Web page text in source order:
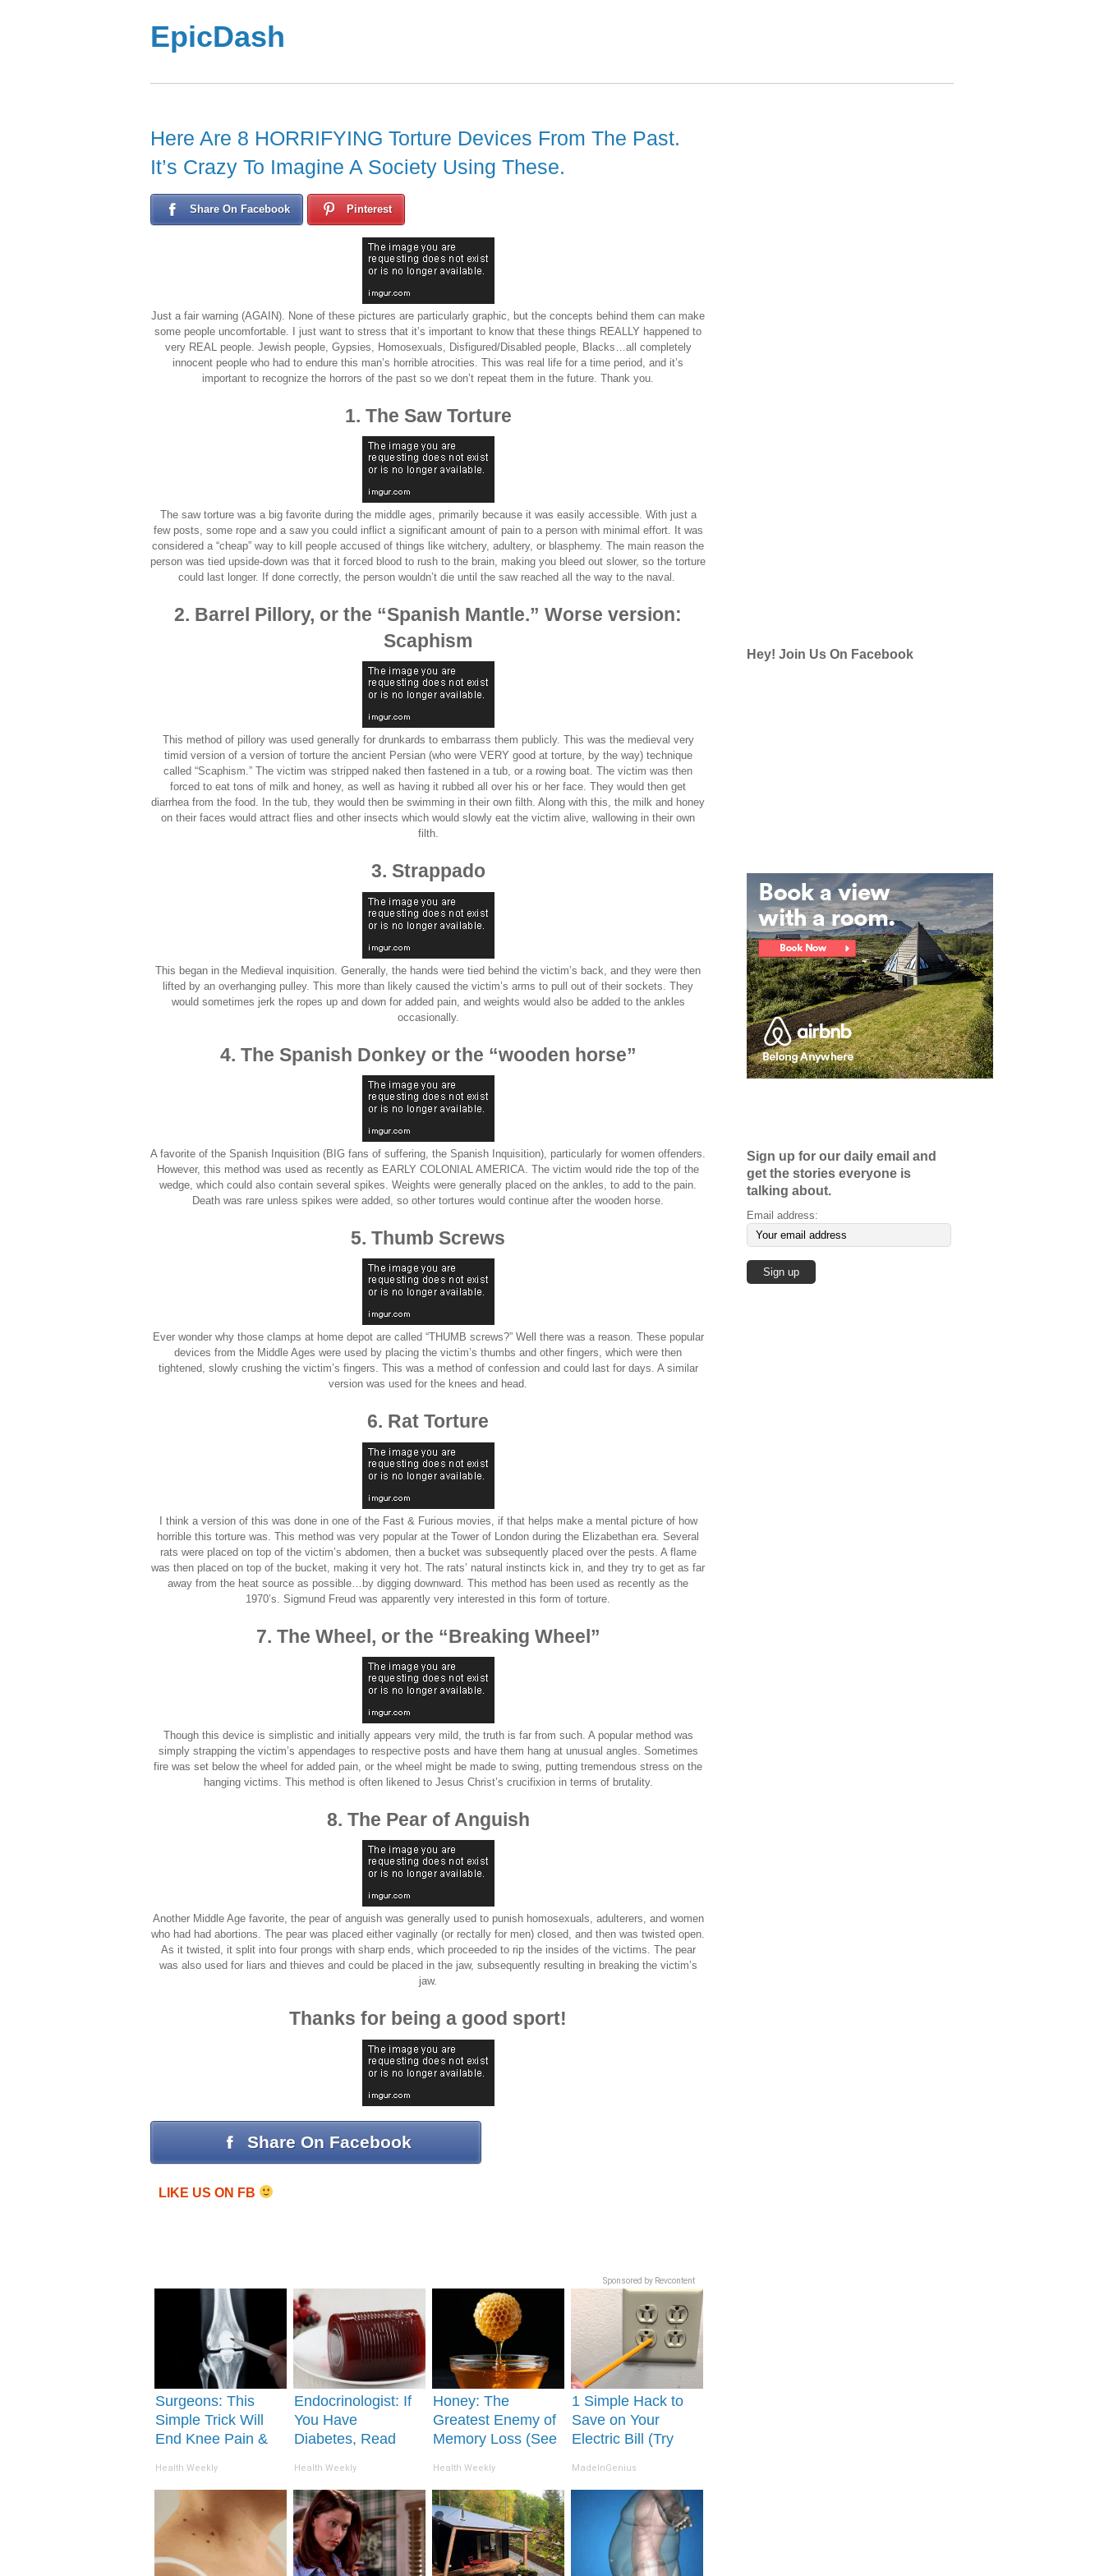
EpicDash
Here Are 8 HORRIFYING Torture Devices From The Past.
It’s Crazy To Imagine A Society Using These.
Share On Facebook Pinterest
Just a fair warning (AGAIN). None of these pictures are particularly graphic, but the concepts behind them can make
some people uncomfortable. I just want to stress that it’s important to know that these things REALLY happened to
very REAL people. Jewish people, Gypsies, Homosexuals, Disfigured/Disabled people, Blacks…all completely
innocent people who had to endure this man’s horrible atrocities. This was real life for a time period, and it’s
important to recognize the horrors of the past so we don’t repeat them in the future. Thank you.
1. The Saw Torture
The saw torture was a big favorite during the middle ages, primarily because it was easily accessible. With just a
few posts, some rope and a saw you could inflict a significant amount of pain to a person with minimal effort. It was
considered a “cheap” way to kill people accused of things like witchery, adultery, or blasphemy. The main reason the
person was tied upside-down was that it forced blood to rush to the brain, making you bleed out slower, so the torture
could last longer. If done correctly, the person wouldn’t die until the saw reached all the way to the naval.
2. Barrel Pillory, or the “Spanish Mantle.” Worse version:
Scaphism
This method of pillory was used generally for drunkards to embarrass them publicly. This was the medieval very
timid version of a version of torture the ancient Persian (who were VERY good at torture, by the way) technique
called “Scaphism.” The victim was stripped naked then fastened in a tub, or a rowing boat. The victim was then
forced to eat tons of milk and honey, as well as having it rubbed all over his or her face. They would then get
diarrhea from the food. In the tub, they would then be swimming in their own filth. Along with this, the milk and honey
on their faces would attract flies and other insects which would slowly eat the victim alive, wallowing in their own
filth.
3. Strappado
This began in the Medieval inquisition. Generally, the hands were tied behind the victim’s back, and they were then
lifted by an overhanging pulley. This more than likely caused the victim’s arms to pull out of their sockets. They
would sometimes jerk the ropes up and down for added pain, and weights would also be added to the ankles
occasionally.
4. The Spanish Donkey or the “wooden horse”
A favorite of the Spanish Inquisition (BIG fans of suffering, the Spanish Inquisition), particularly for women offenders.
However, this method was used as recently as EARLY COLONIAL AMERICA. The victim would ride the top of the
wedge, which could also contain several spikes. Weights were generally placed on the ankles, to add to the pain.
Death was rare unless spikes were added, so other tortures would continue after the wooden horse.
5. Thumb Screws
Ever wonder why those clamps at home depot are called “THUMB screws?” Well there was a reason. These popular
devices from the Middle Ages were used by placing the victim’s thumbs and other fingers, which were then
tightened, slowly crushing the victim’s fingers. This was a method of confession and could last for days. A similar
version was used for the knees and head.
6. Rat Torture
I think a version of this was done in one of the Fast & Furious movies, if that helps make a mental picture of how
horrible this torture was. This method was very popular at the Tower of London during the Elizabethan era. Several
rats were placed on top of the victim’s abdomen, then a bucket was subsequently placed over the pests. A flame
was then placed on top of the bucket, making it very hot. The rats’ natural instincts kick in, and they try to get as far
away from the heat source as possible…by digging downward. This method has been used as recently as the
1970’s. Sigmund Freud was apparently very interested in this form of torture.
7. The Wheel, or the “Breaking Wheel”
Though this device is simplistic and initially appears very mild, the truth is far from such. A popular method was
simply strapping the victim’s appendages to respective posts and have them hang at unusual angles. Sometimes
fire was set below the wheel for added pain, or the wheel might be made to swing, putting tremendous stress on the
hanging victims. This method is often likened to Jesus Christ’s crucifixion in terms of brutality.
8. The Pear of Anguish
Another Middle Age favorite, the pear of anguish was generally used to punish homosexuals, adulterers, and women
who had had abortions. The pear was placed either vaginally (or rectally for men) closed, and then was twisted open.
As it twisted, it split into four prongs with sharp ends, which proceeded to rip the insides of the victims. The pear
was also used for liars and thieves and could be placed in the jaw, subsequently resulting in breaking the victim’s
jaw.
Thanks for being a good sport!
Share On Facebook
LIKE US ON FB
Sponsored by Revcontent
Surgeons: This
Simple Trick Will
End Knee Pain &
(Try It)
Health Weekly
Endocrinologist: If
You Have
Diabetes, Read
Removed!
Health Weekly
Honey: The
Greatest Enemy of
Memory Loss (See
Health Weekly
1 Simple Hack to
Save on Your
Electric Bill (Try
MadeInGenius
Hey! Join Us On Facebook
Sign up for our daily email and
get the stories everyone is
talking about.
Email address: